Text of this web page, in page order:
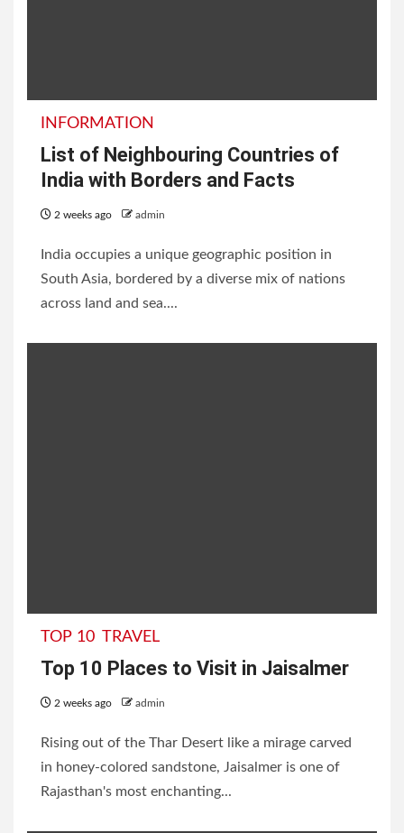
INFORMATION
List of Neighbouring Countries of
India with Borders and Facts
2 weeks ago admin
India occupies a unique geographic position in
South Asia, bordered by a diverse mix of nations
across land and sea....
TOP 10 TRAVEL
Top 10 Places to Visit in Jaisalmer
2 weeks ago admin
Rising out of the Thar Desert like a mirage carved
in honey-colored sandstone, Jaisalmer is one of
Rajasthan's most enchanting...